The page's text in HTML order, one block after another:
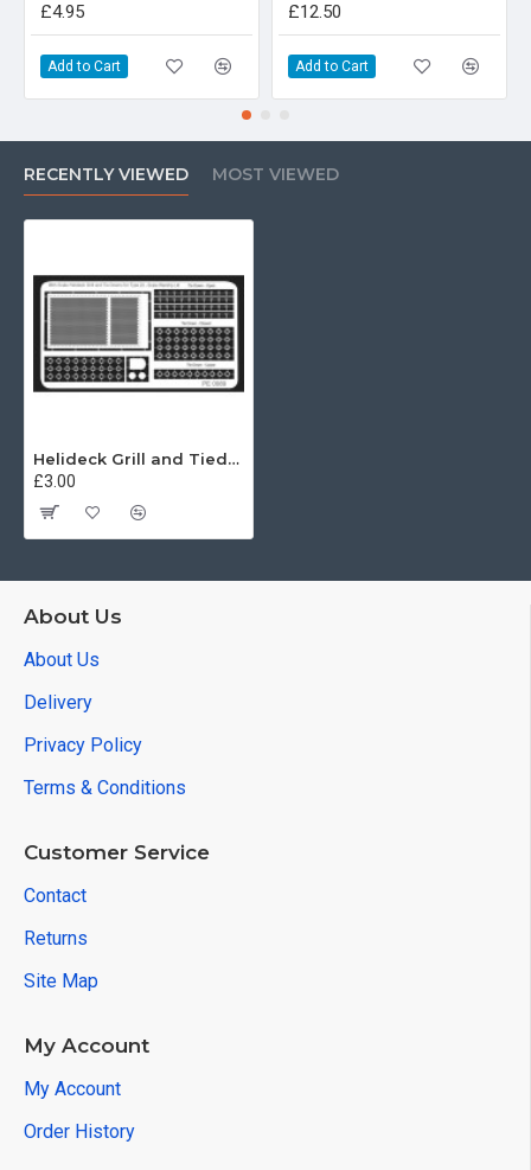
£4.95
Add to Cart
£12.50
Add to Cart
RECENTLY VIEWED MOST VIEWED
Helideck Grill and Tiedowns Type 23 96th
£3.00
About Us
About Us
Delivery
Privacy Policy
Terms & Conditions
Customer Service
Contact
Returns
Site Map
My Account
My Account
Order History